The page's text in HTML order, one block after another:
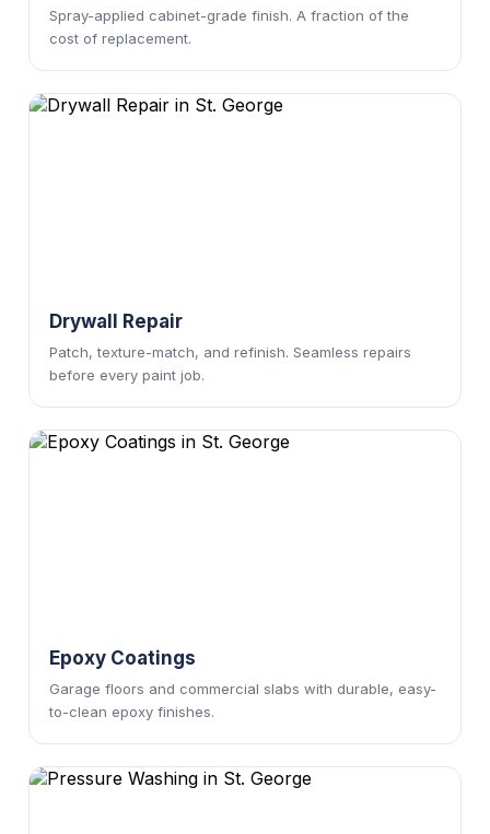
Spray-applied cabinet-grade finish. A fraction of the
cost of replacement.
Drywall Repair
Patch, texture-match, and refinish. Seamless repairs
before every paint job.
Epoxy Coatings
Garage floors and commercial slabs with durable, easy-
to-clean epoxy finishes.